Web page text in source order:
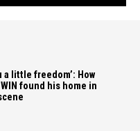
a little freedom’: How
found his home in